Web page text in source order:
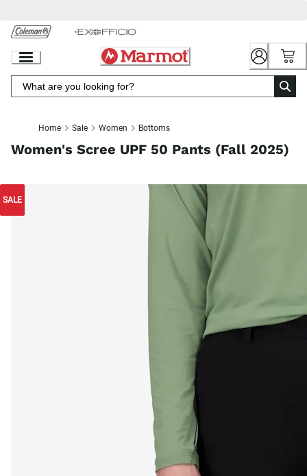
Chat
Content
Home Sale Women Bottoms
Women's Scree UPF 50 Pants (Fall 2025)
SALE